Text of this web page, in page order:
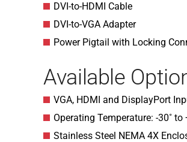
DVI-to-HDMI Cable
DVI-to-VGA Adapter
Power Pigtail with Locking
Available
VGA, HDMI and DisplayPort
Operating Temperature: -30˚ to
Stainless Steel NEMA 4X